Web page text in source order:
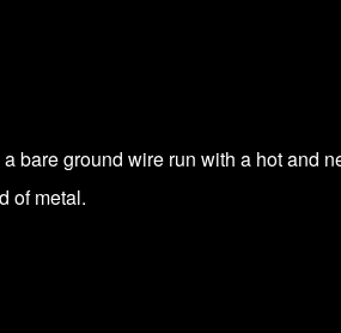
bare ground wire run with a hot and
of metal.